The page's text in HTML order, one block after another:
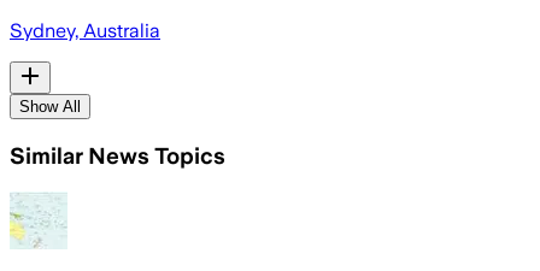
Sydney, Australia
Show All
Similar News Topics